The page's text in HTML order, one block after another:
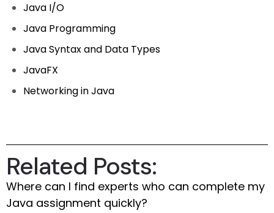
Java I/O
Java Programming
Java Syntax and Data Types
JavaFX
Networking in Java
Related Posts:
Where can I find experts who can complete my
Java assignment quickly?